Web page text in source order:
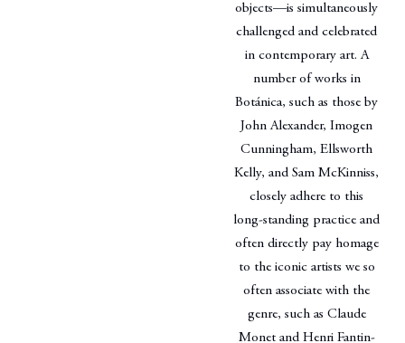
objects—is simultaneously
challenged and celebrated
in contemporary art. A
number of works in
Botánica, such as those by
John Alexander, Imogen
Cunningham, Ellsworth
Kelly, and Sam McKinniss,
closely adhere to this
long-standing practice and
often directly pay homage
to the iconic artists we so
often associate with the
genre, such as Claude
Monet and Henri Fantin-